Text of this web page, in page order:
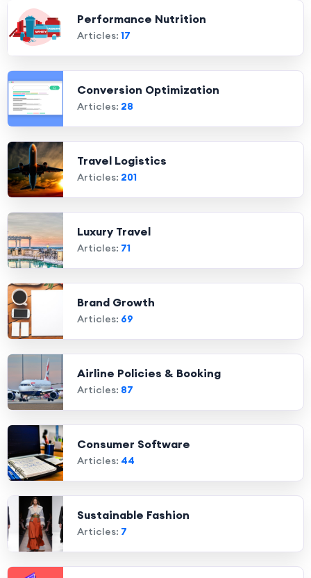
Performance Nutrition
Articles: 17
Conversion Optimization
Articles: 28
Travel Logistics
Articles: 201
Luxury Travel
Articles: 71
Brand Growth
Articles: 69
Airline Policies & Booking
Articles: 87
Consumer Software
Articles: 44
Sustainable Fashion
Articles: 7